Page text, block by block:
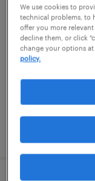
machine
nashville,
temporary
posted august
We use cookies to
technical problems, to
offer you more
decline them, or click
change your options
policy.